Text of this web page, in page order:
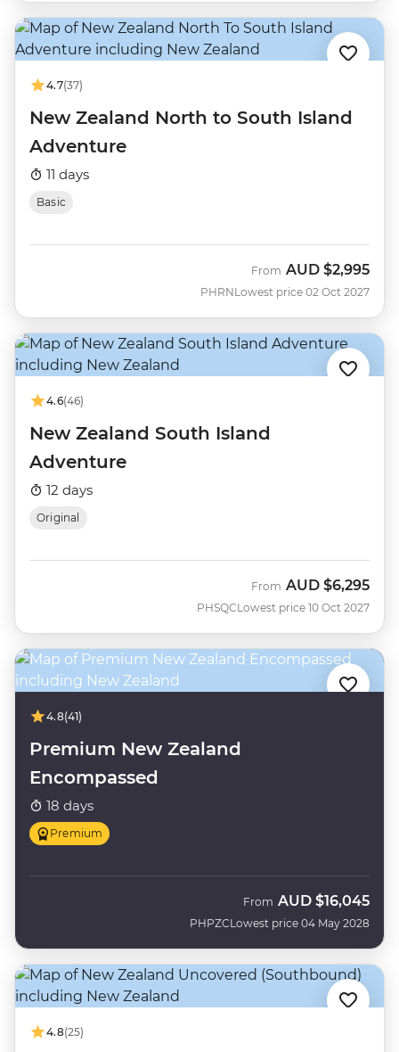
4.7(37)
New Zealand North to South Island
Adventure
11 days
Basic
PHRN
From AUD $2,995
Lowest price 02 Oct 2027
4.6(46)
New Zealand South Island
Adventure
12 days
Original
PHSQC
From AUD $6,295
Lowest price 10 Oct 2027
4.8(41)
Premium New Zealand
Encompassed
18 days
Premium
PHPZC
From AUD $16,045
Lowest price 04 May 2028
4.8(25)